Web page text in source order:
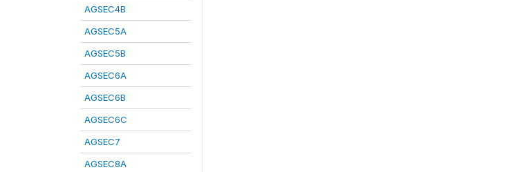
AGSEC4B
AGSEC5A
AGSEC5B
AGSEC6A
AGSEC6B
AGSEC6C
AGSEC7
AGSEC8A